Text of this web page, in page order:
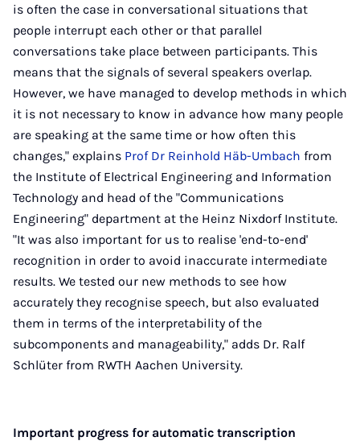
is often the case in conversational situations that
people interrupt each other or that parallel
conversations take place between participants. This
means that the signals of several speakers overlap.
However, we have managed to develop methods in which
it is not necessary to know in advance how many people
are speaking at the same time or how often this
changes," explains Prof Dr Reinhold Häb-Umbach from
the Institute of Electrical Engineering and Information
Technology and head of the "Communications
Engineering" department at the Heinz Nixdorf Institute.
"It was also important for us to realise 'end-to-end'
recognition in order to avoid inaccurate intermediate
results. We tested our new methods to see how
accurately they recognise speech, but also evaluated
them in terms of the interpretability of the
subcomponents and manageability," adds Dr. Ralf
Schlüter from RWTH Aachen University.
Important progress for automatic transcription